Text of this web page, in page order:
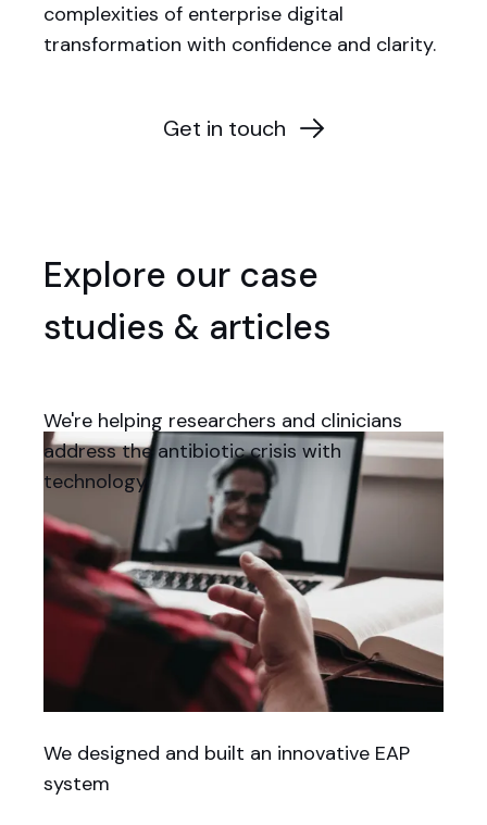
complexities of enterprise digital
transformation with confidence and clarity.
Get in touch
Explore our case
studies & articles
We designed and built an innovative EAP
system
We're helping researchers and clinicians
address the antibiotic crisis with
technology.